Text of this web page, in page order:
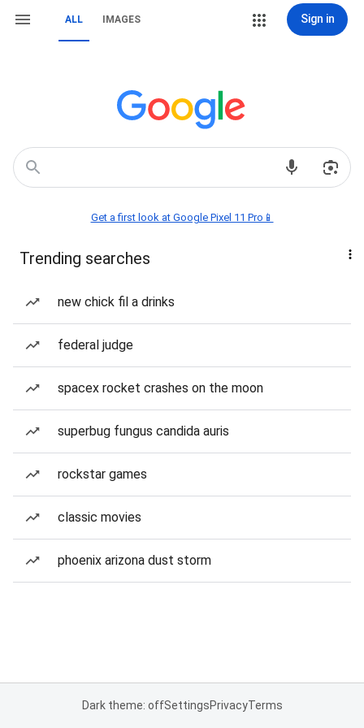
ALL IMAGES Sign in
Get a first look at Google Pixel 11 Pro📱
Trending searches
new chick fil a drinks
federal judge
spacex rocket crashes on the moon
superbug fungus candida auris
rockstar games
classic movies
phoenix arizona dust storm
Dark theme: offSettingsPrivacyTerms